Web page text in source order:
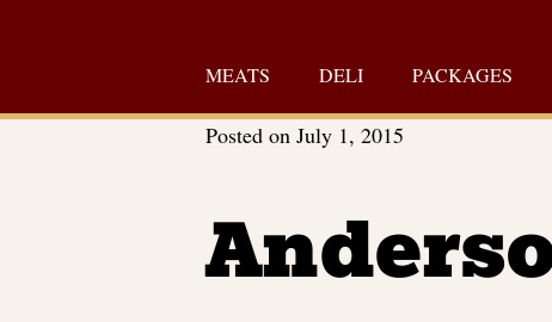
MEATS DELI PACKAGES
Posted on July 1, 2015